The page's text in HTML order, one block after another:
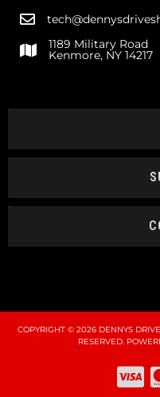
1189 Military Road
Kenmore, NY 14217
COPYRIGHT © 2026 DENNYS
RESERVED.